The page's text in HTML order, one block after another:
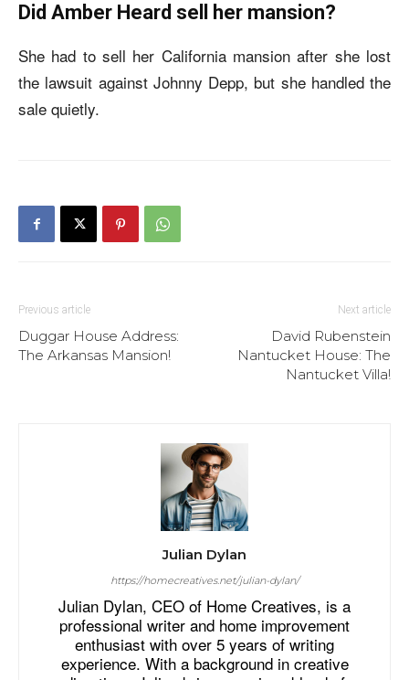
Did Amber Heard sell her mansion?
She had to sell her California mansion after she lost
the lawsuit against Johnny Depp, but she handled the
sale quietly.
Previous article
Duggar House Address:
The Arkansas Mansion!
Next article
David Rubenstein
Nantucket House: The
Nantucket Villa!
Julian Dylan
https://homecreatives.net/julian-dylan/
Julian Dylan, CEO of Home Creatives, is a
professional writer and home improvement
enthusiast with over 5 years of writing
experience. With a background in creative